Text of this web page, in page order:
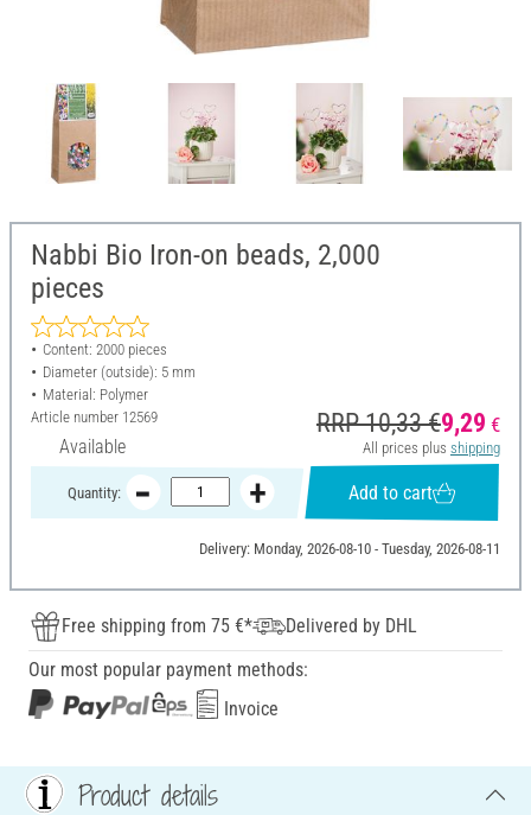
Nabbi Bio Iron-on beads, 2,000
pieces
Content: 2000 pieces
Diameter (outside): 5 mm
Material: Polymer
Article number 12569
Available
RRP 10,33 €9,29 €
All prices plus shipping
Quantity: Add to cart
Delivery: Monday, 2026-08-10 - Tuesday, 2026-08-11
Free shipping from 75 €*
Delivered by DHL
Our most popular payment methods:
Invoice
Product details